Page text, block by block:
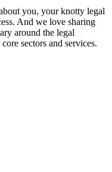
you, your knotty legal
And we love sharing
around the legal
sectors and services.